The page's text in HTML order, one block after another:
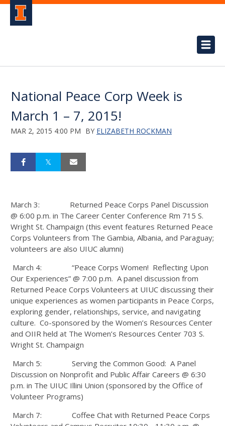
National Peace Corp Week is
March 1 – 7, 2015!
MAR 2, 2015 4:00 PM BY ELIZABETH ROCKMAN
March 3: Returned Peace Corps Panel Discussion
@ 6:00 p.m. in The Career Center Conference Rm 715 S.
Wright St. Champaign (this event features Returned Peace
Corps Volunteers from The Gambia, Albania, and Paraguay;
volunteers are also UIUC alumni)
March 4: “Peace Corps Women! Reflecting Upon
Our Experiences” @ 7:00 p.m. A panel discussion from
Returned Peace Corps Volunteers at UIUC discussing their
unique experiences as women participants in Peace Corps,
exploring gender, relationships, service, and navigating
culture. Co-sponsored by the Women’s Resources Center
and OIIR held at The Women’s Resources Center 703 S.
Wright St. Champaign
March 5: Serving the Common Good: A Panel
Discussion on Nonprofit and Public Affair Careers @ 6:30
p.m. in The UIUC Illini Union (sponsored by the Office of
Volunteer Programs)
March 7: Coffee Chat with Returned Peace Corps